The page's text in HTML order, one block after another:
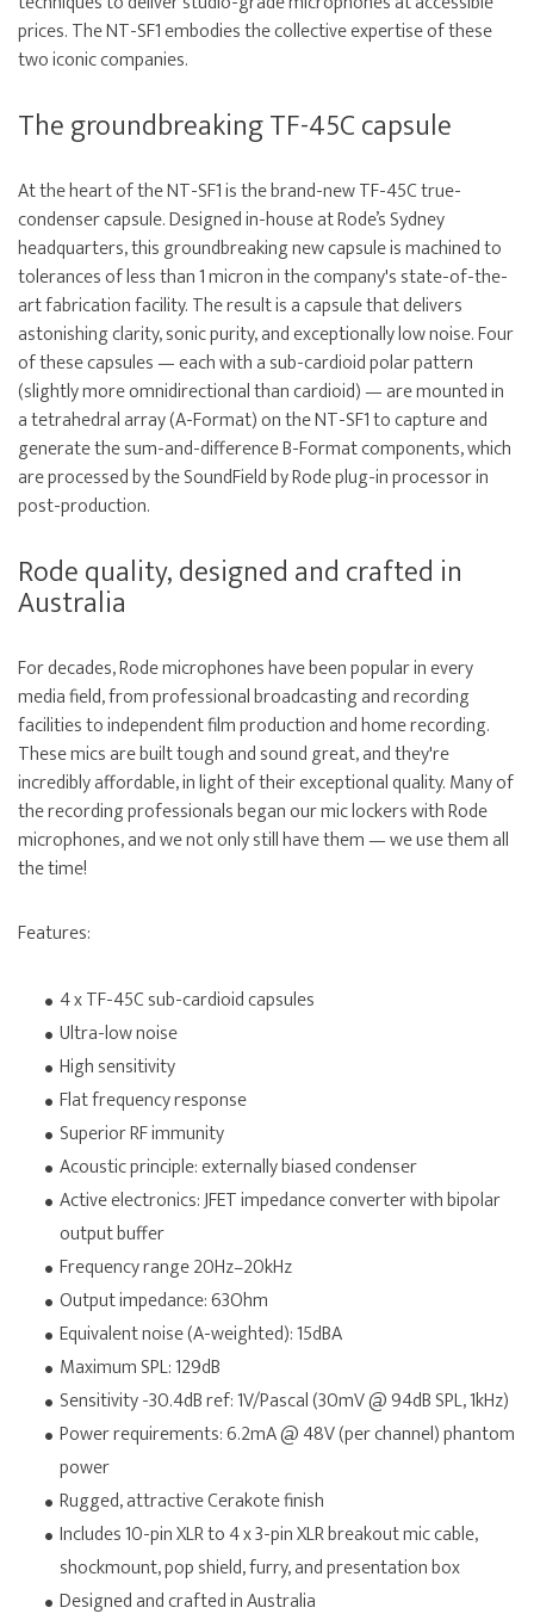
prices. The NT-SF1 embodies the collective expertise of these
two iconic companies.
The groundbreaking TF-45C capsule
At the heart of the NT-SF1 is the brand-new TF-45C true-
condenser capsule. Designed in-house at Rode’s Sydney
headquarters, this groundbreaking new capsule is machined to
tolerances of less than 1 micron in the company's state-of-the-
art fabrication facility. The result is a capsule that delivers
astonishing clarity, sonic purity, and exceptionally low noise. Four
of these capsules — each with a sub-cardioid polar pattern
(slightly more omnidirectional than cardioid) — are mounted in
a tetrahedral array (A-Format) on the NT-SF1 to capture and
generate the sum-and-difference B-Format components, which
are processed by the SoundField by Rode plug-in processor in
post-production.
Rode quality, designed and crafted in
Australia
For decades, Rode microphones have been popular in every
media field, from professional broadcasting and recording
facilities to independent film production and home recording.
These mics are built tough and sound great, and they're
incredibly affordable, in light of their exceptional quality. Many of
the recording professionals began our mic lockers with Rode
microphones, and we not only still have them — we use them all
the time!
Features:
4 x TF-45C sub-cardioid capsules
Ultra-low noise
High sensitivity
Flat frequency response
Superior RF immunity
Acoustic principle: externally biased condenser
Active electronics: JFET impedance converter with bipolar
output buffer
Frequency range 20Hz–20kHz
Output impedance: 63Ohm
Equivalent noise (A-weighted): 15dBA
Maximum SPL: 129dB
Sensitivity -30.4dB ref: 1V/Pascal (30mV @ 94dB SPL, 1kHz)
Power requirements: 6.2mA @ 48V (per channel) phantom
power
Rugged, attractive Cerakote finish
Includes 10-pin XLR to 4 x 3-pin XLR breakout mic cable,
shockmount, pop shield, furry, and presentation box
Designed and crafted in Australia